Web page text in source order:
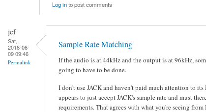
Log into post comments
jcf
Sat,
2018-06-
09 09:46
Permalink
Sample Rate Matching
If the audio is at 44kHz and the output is at 96kHz,
going to have to be done.
I don't use JACK and haven't paid much attention to
appears to just accept JACK's sample rate and must
requirements. That agrees with what you're seeing from